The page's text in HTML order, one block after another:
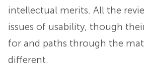
intellectual merits. All the
issues of usability, though
for and paths through the
different.